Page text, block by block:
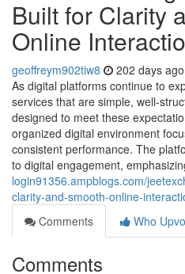
Built for Clarity
Online
geoffreym902tiw8 202 days ago
As digital platforms continue to
services that are simple,
designed to meet these
organized digital environment
consistent performance. The
to digital engagement,
login91356.ampblogs.com/
clarity-and-smooth-online-
Comments
Who
Comments